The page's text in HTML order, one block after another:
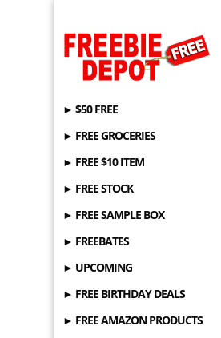
► $50 FREE
► FREE GROCERIES
► FREE $10 ITEM
► FREE STOCK
► FREE SAMPLE BOX
► FREEBATES
► UPCOMING
► FREE BIRTHDAY DEALS
► FREE AMAZON PRODUCTS